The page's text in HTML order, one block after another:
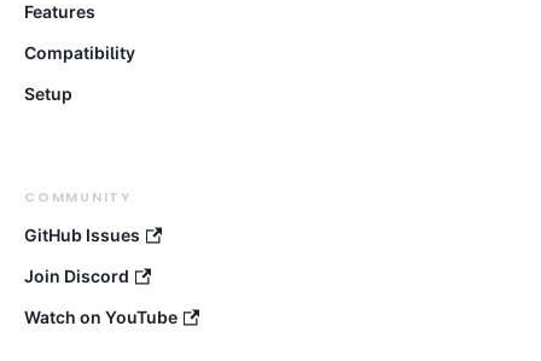
Features
Compatibility
Setup
COMMUNITY
GitHub Issues
Join Discord
Watch on YouTube